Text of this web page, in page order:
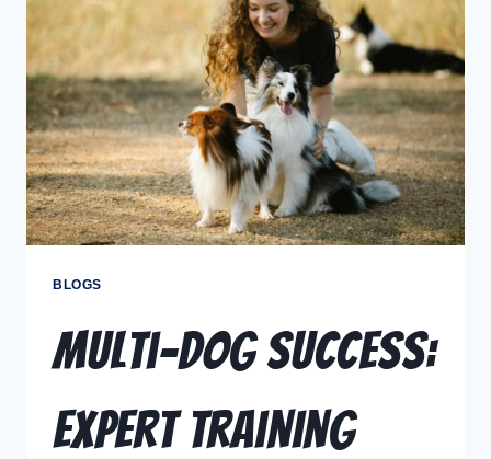
BLOGS
Multi-Dog Success:
Expert Training